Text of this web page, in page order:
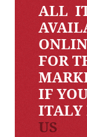
ALL
FOR
IF
ITALY
US